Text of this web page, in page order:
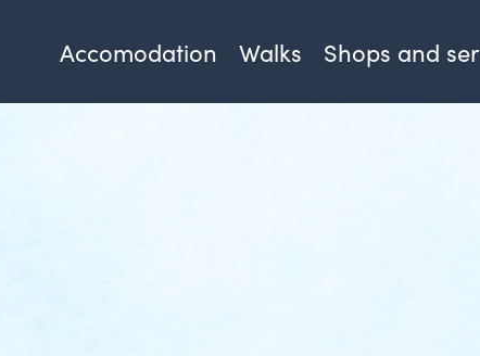
Accomodation Walks Shops and